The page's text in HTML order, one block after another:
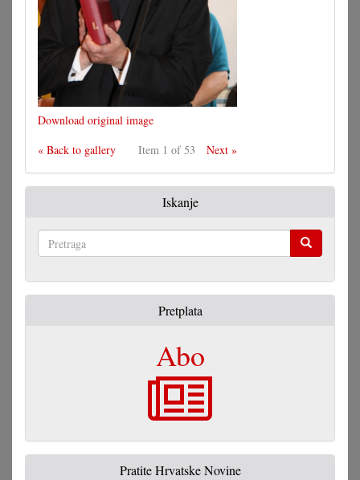
Download original image
« Back to gallery
Item 1 of 53 Next »
Iskanje
Pretplata
Abo
Pratite Hrvatske Novine